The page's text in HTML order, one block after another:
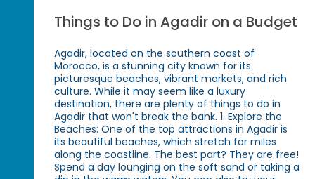
Things to Do in Agadir on a Budget
Agadir, located on the southern coast of
Morocco, is a stunning city known for its
picturesque beaches, vibrant markets, and rich
culture. While it may seem like a luxury
destination, there are plenty of things to do in
Agadir that won't break the bank. 1. Explore the
Beaches: One of the top attractions in Agadir is
its beautiful beaches, which stretch for miles
along the coastline. The best part? They are free!
Spend a day lounging on the soft sand or taking a